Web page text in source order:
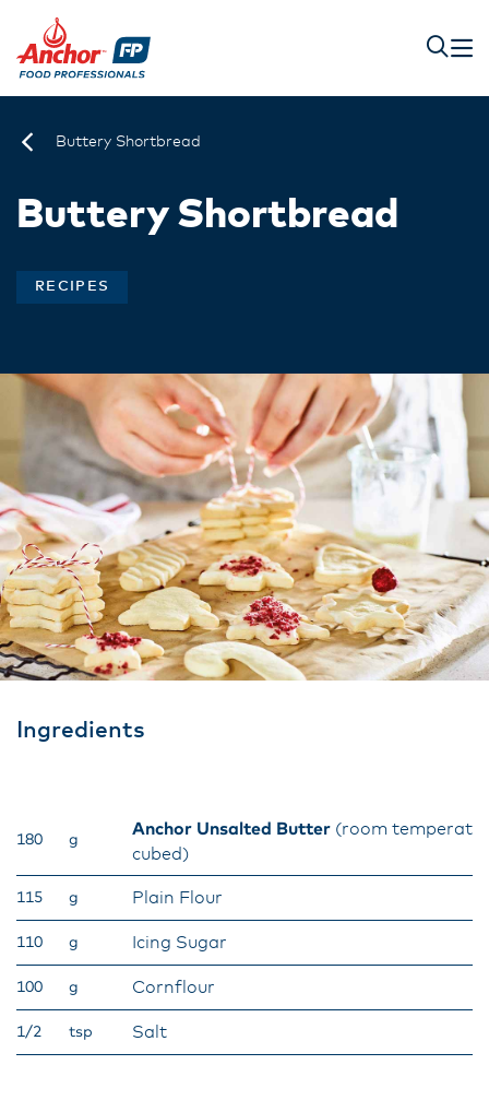
Buttery Shortbread
Buttery Shortbread
RECIPES
Ingredients
180 g
Anchor Unsalted Butter (room
cubed)
115 g Plain Flour
110 g Icing Sugar
100 g Cornflour
1/2 tsp Salt